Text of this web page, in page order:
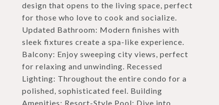
design that opens to the living space, perfect
for those who love to cook and socialize.
Updated Bathroom: Modern finishes with
sleek fixtures create a spa-like experience.
Balcony: Enjoy sweeping city views, perfect
for relaxing and unwinding. Recessed
Lighting: Throughout the entire condo for a
polished, sophisticated feel. Building
Amenities: Resort-Style Pool: Dive into